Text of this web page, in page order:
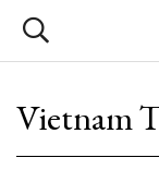
Vietnam